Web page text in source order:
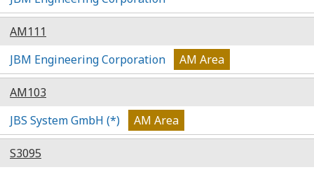
AM111
JBM Engineering Corporation
AM Area
AM103
JBS System GmbH (*)
AM Area
S3095